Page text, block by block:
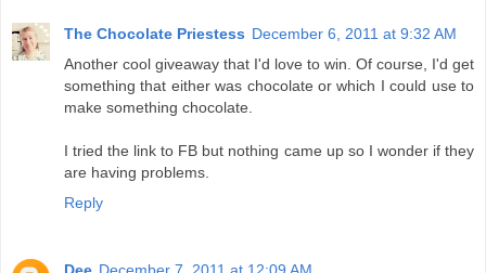
The Chocolate Priestess December 6, 2011 at 9:32 AM
Another cool giveaway that I'd love to win. Of course, I'd get
something that either was chocolate or which I could use to
make something chocolate.
I tried the link to FB but nothing came up so I wonder if they
are having problems.
Reply